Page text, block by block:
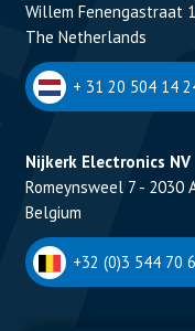
Willem Fenengastraat
The Netherlands
+ 31 20 504 14
Nijkerk Electronics NV
Romeynsweel 7 - 2030
Belgium
+32 (0)3 544 70